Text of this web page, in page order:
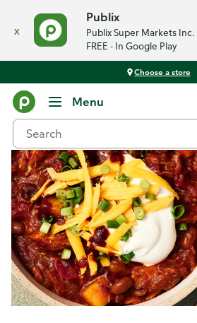
x
Publix
Publix Super Markets Inc.
FREE - In Google Play
Choose a store
Menu